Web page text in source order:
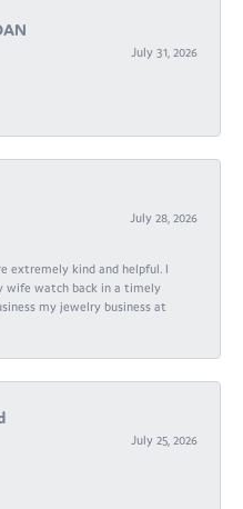
July 31, 2026
July 28, 2026
extremely kind and helpful. I
wife watch back in a timely
my jewelry business at
July 25, 2026